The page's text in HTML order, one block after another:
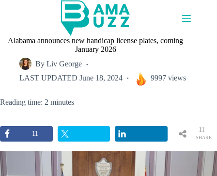
Alabama announces new handicap license plates, coming
January 2026
By Liv George
LAST UPDATED June 18, 2024 9997 views
Reading time: 2 minutes
11
SHARE
11